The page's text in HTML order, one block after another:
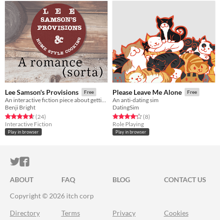
Lee Samson's Provisions Free
An interactive fiction piece about getting close to your co-worker (or not)
Benji Bright
Rated 4.6 out of 5 stars
(24total ratings
)
Interactive Fiction
Play in browser
Please Leave Me Alone Free
An anti-dating sim
DatingSim
Rated 4.2 out of 5 stars
(8total ratings
)
Role Playing
Play in browser
ITCH.IO ON TWITTER
ITCH.IO ON FACEBOOK
ABOUT FAQ BLOG
CONTACT US
Copyright © 2026 itch corp
Directory Terms Privacy Cookies